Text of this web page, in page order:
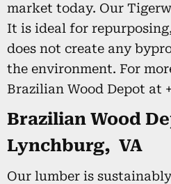
market today. Our
It is ideal for
does not create any
the environment. For
Brazilian Wood Depot at
Brazilian Wood
Lynchburg, VA
Our lumber is